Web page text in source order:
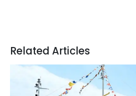
Related Articles